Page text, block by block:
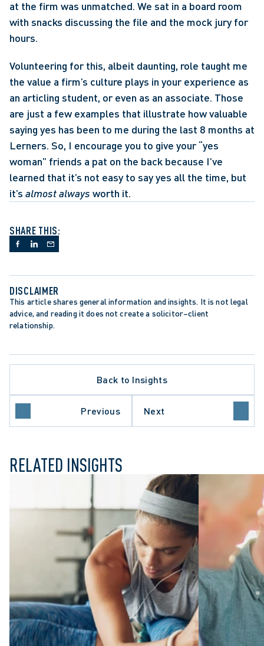
at the firm was unmatched. We sat in a board room
with snacks discussing the file and the mock jury for
hours.
Volunteering for this, albeit daunting, role taught me
the value a firm’s culture plays in your experience as
an articling student, or even as an associate. Those
are just a few examples that illustrate how valuable
saying yes has been to me during the last 8 months at
Lerners. So, I encourage you to give your “yes
woman” friends a pat on the back because I’ve
learned that it’s not easy to say yes all the time, but
it’s almost always worth it.
SHARE THIS:
DISCLAIMER
This article shares general information and insights. It is not legal
advice, and reading it does not create a solicitor–client
relationship.
Back to Insights
Previous Next
DECISION
OF CANADA
RELATED INSIGHTS